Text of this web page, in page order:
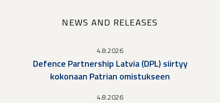
NEWS AND RELEASES
4.8.2026
Defence Partnership Latvia (DPL) siirtyy
kokonaan Patrian omistukseen
4.8.2026